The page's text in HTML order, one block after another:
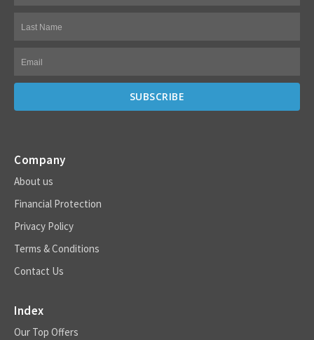
Company
About us
Financial Protection
Privacy Policy
Terms & Conditions
Contact Us
Index
Our Top Offers